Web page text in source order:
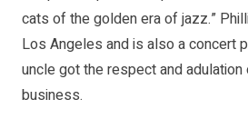
cats of the golden era of jazz.”
Los Angeles and is also a concert
uncle got the respect and
business.